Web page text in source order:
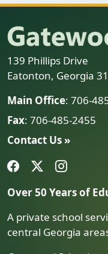
139 Phillips Drive
Eatonton, Georgia
Main Office: 706-
Fax: 706-485-2455
Contact Us »
Over 50 Years of
A private school
central Georgia